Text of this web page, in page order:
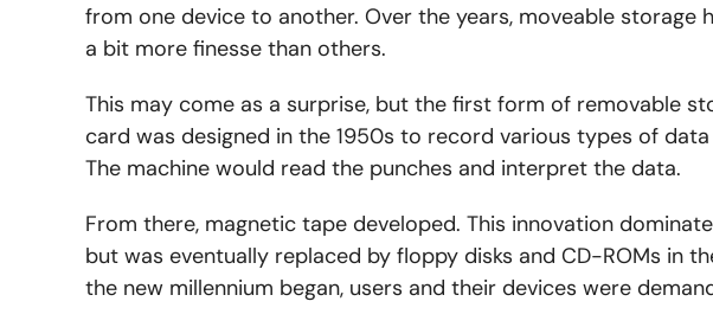
from one device to another. Over the years, moveable
a bit more finesse than others.
This may come as a surprise, but the first form of removable
card was designed in the 1950s to record various types of
The machine would read the punches and interpret the data.
From there, magnetic tape developed. This innovation
but was eventually replaced by floppy disks and CD-ROMs in
the new millennium began, users and their devices were